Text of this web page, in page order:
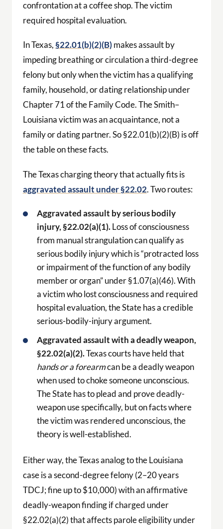
confrontation at a coffee shop. The victim
required hospital evaluation.
In Texas,§22.01(b)(2)(B)makes assault by
impeding breathing or circulation a third-degree
felony but only when the victim has a qualifying
family, household, or dating relationship under
Chapter 71 of the Family Code. The Smith–
Louisiana victim was an acquaintance, not a
family or dating partner. So §22.01(b)(2)(B) is off
the table on these facts.
The Texas charging theory that actually fits is
aggravated assault under §22.02. Two routes:
Aggravated assault by serious bodily
injury, §22.02(a)(1).Loss of consciousness
from manual strangulation can qualify as
serious bodily injury which is “protracted loss
or impairment of the function of any bodily
member or organ” under §1.07(a)(46). With
a victim who lost consciousness and required
hospital evaluation, the State has a credible
serious-bodily-injury argument.
Aggravated assault with a deadly weapon,
§22.02(a)(2).Texas courts have held that
hands or a forearmcan be a deadly weapon
when used to choke someone unconscious.
The State has to plead and prove deadly-
weapon use specifically, but on facts where
the victim was rendered unconscious, the
theory is well-established.
Either way, the Texas analog to the Louisiana
case is a second-degree felony (2–20 years
TDCJ; fine up to $10,000) with an affirmative
deadly-weapon finding if charged under
§22.02(a)(2) that affects parole eligibility under